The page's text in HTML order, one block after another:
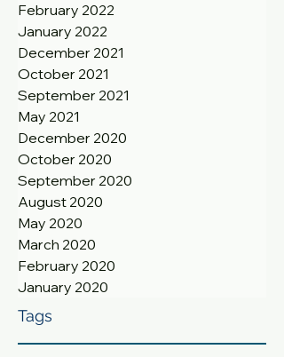
February 2022
January 2022
December 2021
October 2021
September 2021
May 2021
December 2020
October 2020
September 2020
August 2020
May 2020
March 2020
February 2020
January 2020
Tags